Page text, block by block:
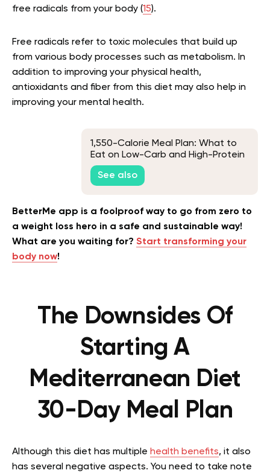
free radicals from your body (15).
Free radicals refer to toxic molecules that build up
from various body processes such as metabolism. In
addition to improving your physical health,
antioxidants and fiber from this diet may also help in
improving your mental health.
1,550-Calorie Meal Plan: What to
Eat on Low-Carb and High-Protein
Diets
See also
BetterMe app is a foolproof way to go from zero to
a weight loss hero in a safe and sustainable way!
What are you waiting for? Start transforming your
body now!
The Downsides Of
Starting A
Mediterranean Diet
30-Day Meal Plan
Although this diet has multiple health benefits, it also
has several negative aspects. You need to take note